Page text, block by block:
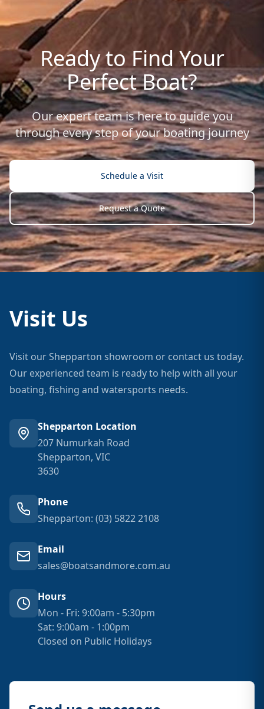
Ready to Find Your
Perfect Boat?
Our expert team is here to guide you
through every step of your boating journey
Schedule a Visit
Request a Quote
Visit Us
Visit our Shepparton showroom or contact us today.
Our experienced team is ready to help with all your
boating, fishing and watersports needs.
Shepparton Location
207 Numurkah Road
Shepparton, VIC
3630
Phone
Shepparton: (03) 5822 2108
Email
sales@boatsandmore.com.au
Hours
Mon - Fri: 9:00am - 5:30pm
Sat: 9:00am - 1:00pm
Closed on Public Holidays